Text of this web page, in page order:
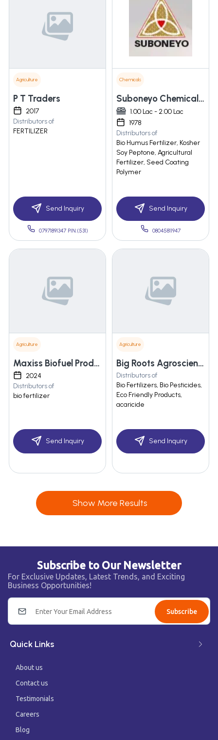
Agriculture
P T Traders
2017
Distributors of
FERTILIZER
Send Inquiry
07971891347 PIN:(531)
Chemicals
Suboneyo Chemicals Pharmaceuticals Private Limited
1.00 Lac - 2.00 Lac
1978
Distributors of
Bio Humus Fertilizer, Kosher
Soy Peptone, Agricultural
Fertilizer, Seed Coating
Polymer
Send Inquiry
08045811947
Agriculture
Maxiss Biofuel Products Private Limited
2024
Distributors of
bio fertilizer
Send Inquiry
Agriculture
Big Roots Agroscience
Distributors of
Bio Fertilizers, Bio Pesticides,
Eco Friendly Products,
acaricide
Send Inquiry
Show More Results
Subscribe to Our Newsletter
For Exclusive Updates, Latest Trends, and Exciting
Business Opportunities!
Subscribe
Quick Links
About us
Contact us
Testimonials
Careers
Blog